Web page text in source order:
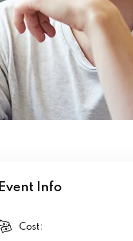
Event Info
Cost: